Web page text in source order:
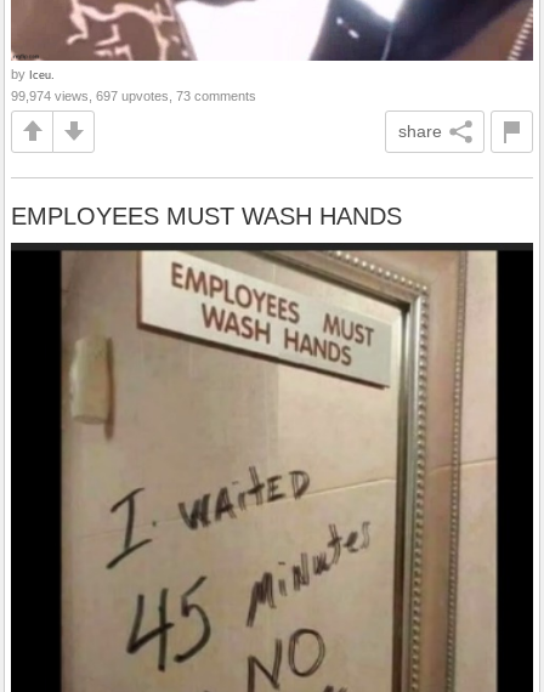
by Iceu.
99,974 views, 697 upvotes, 73 comments
share
EMPLOYEES MUST WASH HANDS